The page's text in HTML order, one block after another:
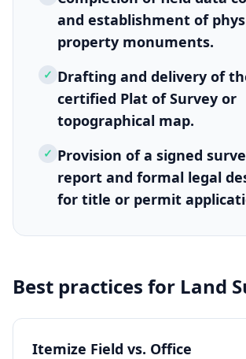
and establishment of
property monuments.
✓ Drafting and delivery of
certified Plat of Survey or
topographical map.
✓ Provision of a signed
report and formal legal
for title or permit
Best practices for Land
Itemize Field vs. Office